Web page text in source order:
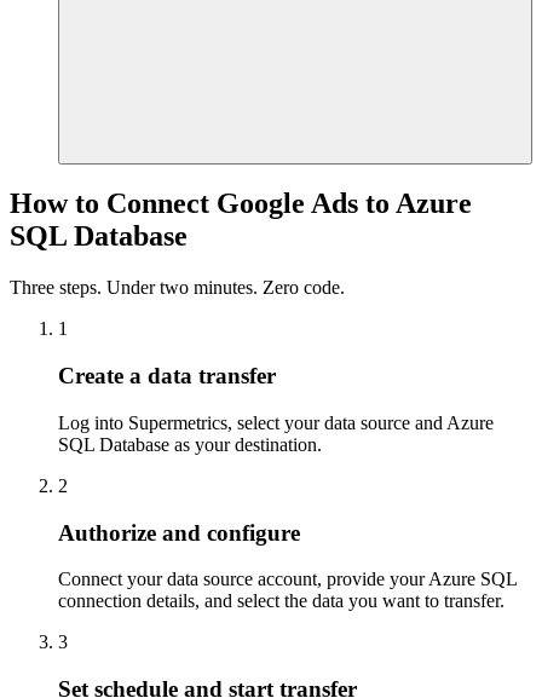
How to Connect Google Ads to Azure
SQL Database
Three steps. Under two minutes. Zero code.
1
Create a data transfer
Log into Supermetrics, select your data source and Azure
SQL Database as your destination.
2
Authorize and configure
Connect your data source account, provide your Azure SQL
connection details, and select the data you want to transfer.
3
Set schedule and start transfer